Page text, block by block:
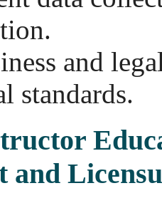
and
standards.
and